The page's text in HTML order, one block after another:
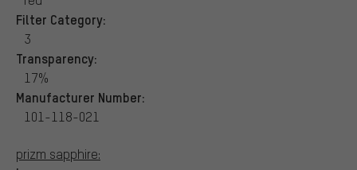
Filter Category:
3
Transparency:
17%
Manufacturer Number:
101-118-021
prizm sapphire: